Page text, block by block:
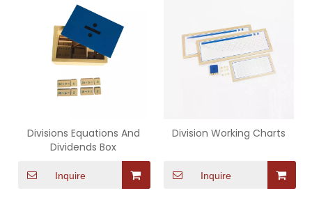
Divisions Equations And
Dividends Box
Inquire
Division Working Charts
Inquire